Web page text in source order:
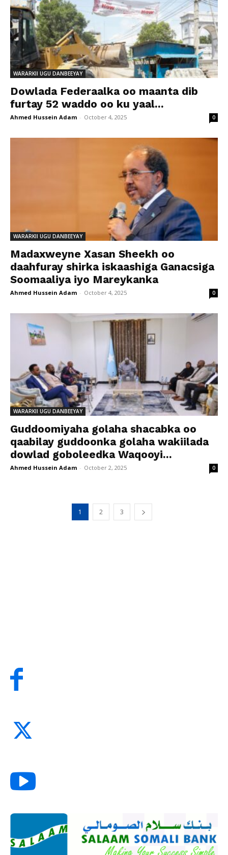
WARARKII UGU DANBEEYAY
Dowlada Federaalka oo maanta dib
furtay 52 waddo oo ku yaal...
Ahmed Hussein Adam - October 4, 2025 0
WARARKII UGU DANBEEYAY
Madaxweyne Xasan Sheekh oo
daahfuray shirka iskaashiga Ganacsiga
Soomaaliya iyo Mareykanka
Ahmed Hussein Adam - October 4, 2025 0
WARARKII UGU DANBEEYAY
Guddoomiyaha golaha shacabka oo
qaabilay guddoonka golaha wakiilada
dowlad goboleedka Waqooyi...
Ahmed Hussein Adam - October 2, 2025 0
1 2 3